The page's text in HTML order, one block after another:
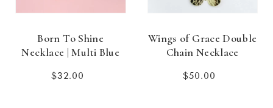
Born To Shine
Necklace | Multi Blue
Regular
$32.00
Wings of Grace Double
Chain Necklace
Regular
$50.00